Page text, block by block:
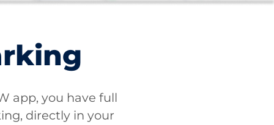
app, you have full
directly in your